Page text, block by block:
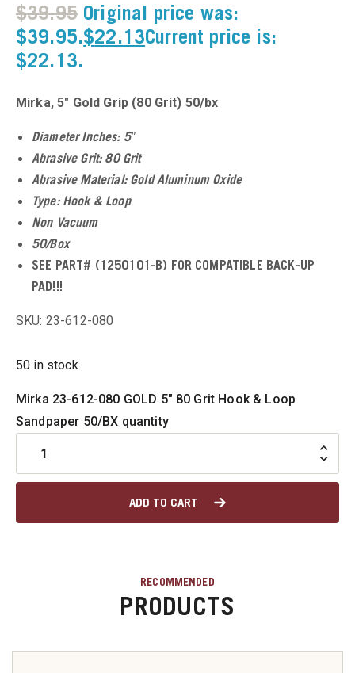
$39.95 Original price was:
$39.95.$22.13Current price is:
$22.13.
Mirka, 5″ Gold Grip (80 Grit) 50/bx
Diameter Inches: 5″
Abrasive Grit: 80 Grit
Abrasive Material: Gold Aluminum Oxide
Type: Hook & Loop
Non Vacuum
50/Box
SEE PART# (1250101-B) FOR COMPATIBLE BACK-UP
PAD!!!
SKU: 23-612-080
50 in stock
Mirka 23-612-080 GOLD 5" 80 Grit Hook & Loop
Sandpaper 50/BX quantity
ADD TO CART
RECOMMENDED
PRODUCTS